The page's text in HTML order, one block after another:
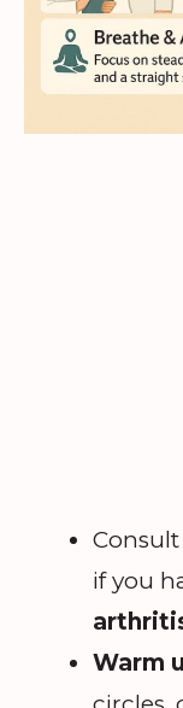
if you
Warm